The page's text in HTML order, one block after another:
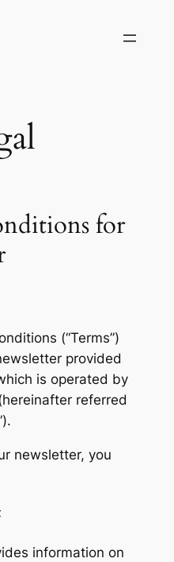
for
(“Terms”)
provided
is operated by
referred
newsletter, you
information on